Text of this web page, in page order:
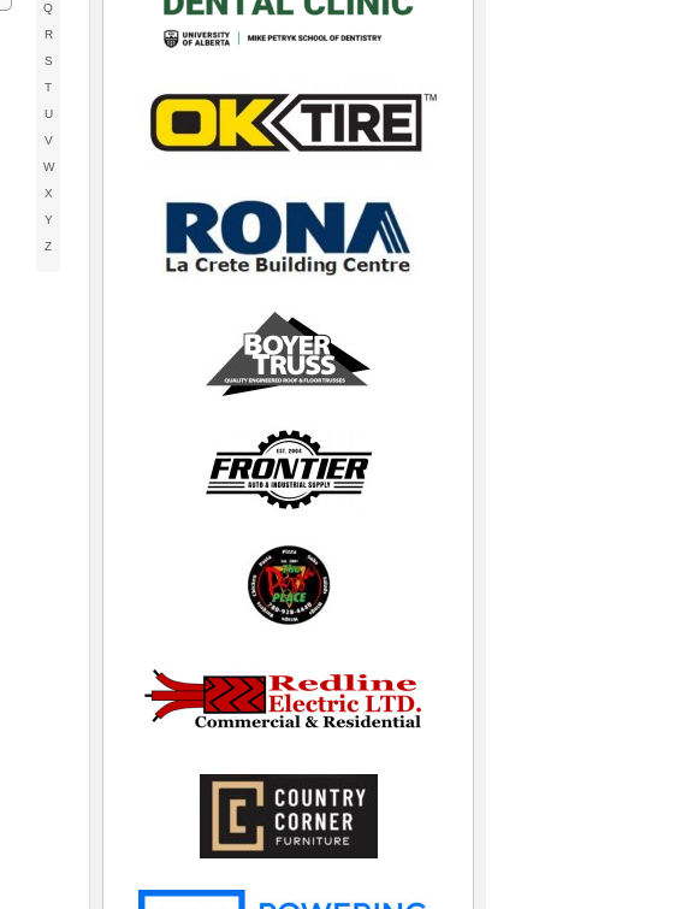
Q
R
S
T
U
V
W
X
Y
Z